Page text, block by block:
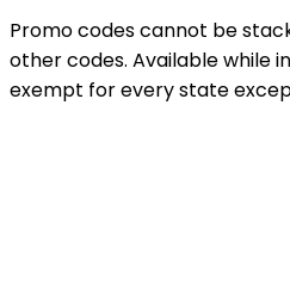
Promo codes cannot be
other codes. Available while
exempt for every state